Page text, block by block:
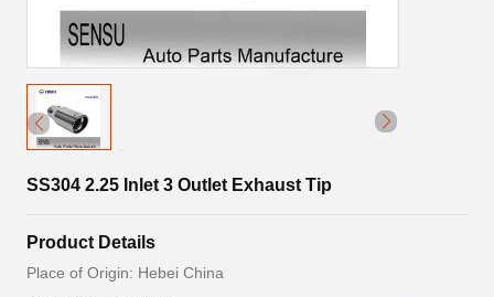
SS304 2.25 Inlet 3 Outlet Exhaust Tip
Product Details
Place of Origin: Hebei China